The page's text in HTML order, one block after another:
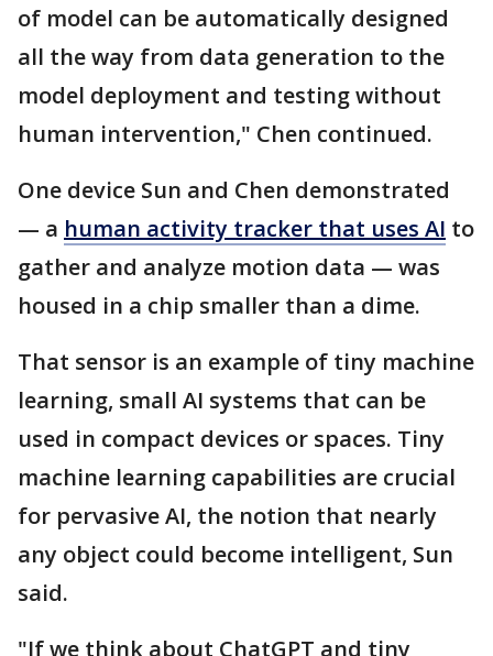
of model can be automatically designed
all the way from data generation to the
model deployment and testing without
human intervention," Chen continued.
One device Sun and Chen demonstrated
— a human activity tracker that uses AI to
gather and analyze motion data — was
housed in a chip smaller than a dime.
That sensor is an example of tiny machine
learning, small AI systems that can be
used in compact devices or spaces. Tiny
machine learning capabilities are crucial
for pervasive AI, the notion that nearly
any object could become intelligent, Sun
said.
"If we think about ChatGPT and tiny